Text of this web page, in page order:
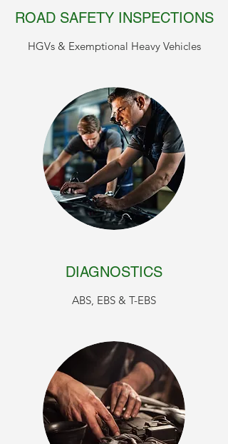
ROAD SAFETY INSPECTIONS
HGVs & Exemptional Heavy Vehicles
DIAGNOSTICS
ABS, EBS & T-EBS